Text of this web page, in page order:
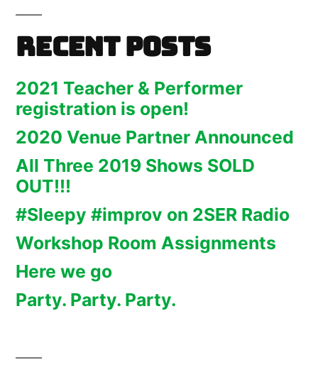
Recent Posts
2021 Teacher & Performer
registration is open!
2020 Venue Partner Announced
All Three 2019 Shows SOLD
OUT!!!
#Sleepy #improv on 2SER Radio
Workshop Room Assignments
Here we go
Party. Party. Party.